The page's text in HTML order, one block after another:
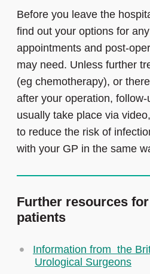
Before you leave the
find out your options for
appointments and post-
may need. Unless further
(eg chemotherapy), or
after your operation, follow-
usually take place via
to reduce the risk of
with your GP in the same
Further resources
patients
Information from the
Urological Surgeons